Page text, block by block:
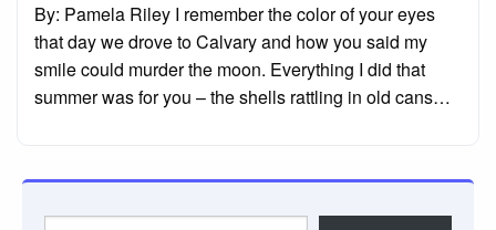
By: Pamela Riley I remember the color of your eyes
that day we drove to Calvary and how you said my
smile could murder the moon. Everything I did that
summer was for you – the shells rattling in old cans…